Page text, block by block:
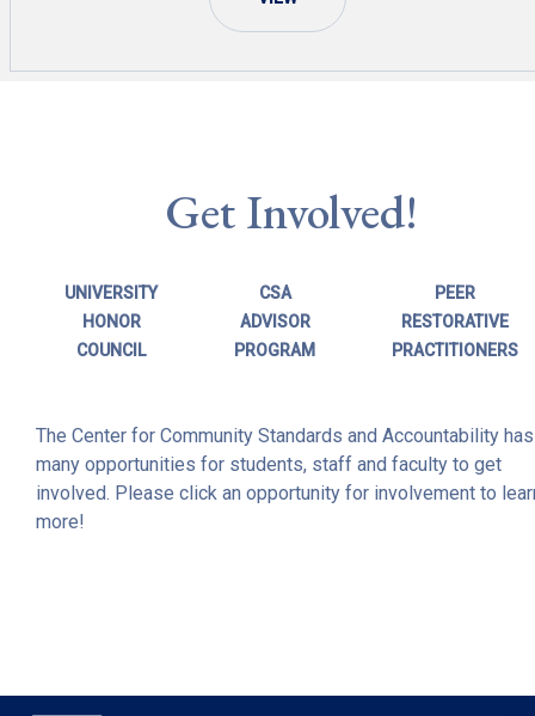
Get Involved!
UNIVERSITY
HONOR
COUNCIL
CSA
ADVISOR
PROGRAM
PEER
RESTORATIVE
PRACTITIONERS
The Center for Community Standards and Accountability has
many opportunities for students, staff and faculty to get
involved. Please click an opportunity for involvement to
more!